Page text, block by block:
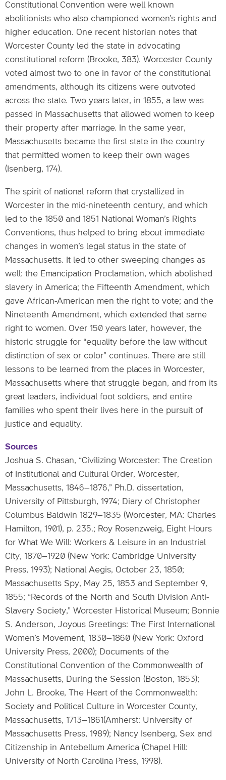
Constitutional Convention were well known
abolitionists who also championed women’s rights and
higher education. One recent historian notes that
Worcester County led the state in advocating
constitutional reform (Brooke, 383). Worcester County
voted almost two to one in favor of the constitutional
amendments, although its citizens were outvoted
across the state. Two years later, in 1855, a law was
passed in Massachusetts that allowed women to keep
their property after marriage. In the same year,
Massachusetts became the first state in the country
that permitted women to keep their own wages
(Isenberg, 174).
The spirit of national reform that crystallized in
Worcester in the mid-nineteenth century, and which
led to the 1850 and 1851 National Woman’s Rights
Conventions, thus helped to bring about immediate
changes in women’s legal status in the state of
Massachusetts. It led to other sweeping changes as
well: the Emancipation Proclamation, which abolished
slavery in America; the Fifteenth Amendment, which
gave African-American men the right to vote; and the
Nineteenth Amendment, which extended that same
right to women. Over 150 years later, however, the
historic struggle for “equality before the law without
distinction of sex or color” continues. There are still
lessons to be learned from the places in Worcester,
Massachusetts where that struggle began, and from its
great leaders, individual foot soldiers, and entire
families who spent their lives here in the pursuit of
justice and equality.
Sources
Joshua S. Chasan, “Civilizing Worcester: The Creation
of Institutional and Cultural Order, Worcester,
Massachusetts, 1846–1876,” Ph.D. dissertation,
University of Pittsburgh, 1974; Diary of Christopher
Columbus Baldwin 1829–1835 (Worcester, MA: Charles
Hamilton, 1901), p. 235.; Roy Rosenzweig, Eight Hours
for What We Will: Workers & Leisure in an Industrial
City, 1870–1920 (New York: Cambridge University
Press, 1993); National Aegis, October 23, 1850;
Massachusetts Spy, May 25, 1853 and September 9,
1855; “Records of the North and South Division Anti-
Slavery Society,” Worcester Historical Museum; Bonnie
S. Anderson, Joyous Greetings: The First International
Women’s Movement, 1830–1860 (New York: Oxford
University Press, 2000); Documents of the
Constitutional Convention of the Commonwealth of
Massachusetts, During the Session (Boston, 1853);
John L. Brooke, The Heart of the Commonwealth:
Society and Political Culture in Worcester County,
Massachusetts, 1713–1861(Amherst: University of
Massachusetts Press, 1989); Nancy Isenberg, Sex and
Citizenship in Antebellum America (Chapel Hill:
University of North Carolina Press, 1998).